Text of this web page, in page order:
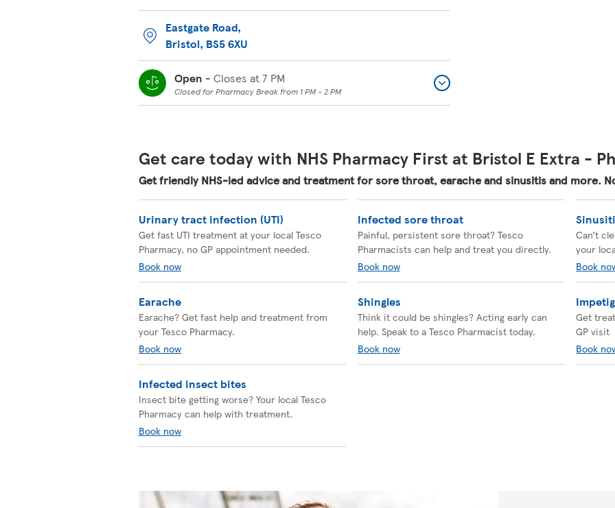
Eastgate Road,
Bristol, BS5 6XU
Open - Closes at7 PM
Closed for Pharmacy Break from 1 PM - 2 PM
Get care today with NHS Pharmacy First at Bristol E Extra -
Get friendly NHS-led advice and treatment for sore throat, earache and sinusitis and more.
Urinary tract infection (UTI)
Get fast UTI treatment at your local Tesco
Pharmacy, no GP appointment needed.
Book now
Infected sore throat
Painful, persistent sore throat? Tesco
Pharmacists can help and treat you directly.
Book now
Can’t
your
Book
Earache
Earache? Get fast help and treatment from
your Tesco Pharmacy.
Book now
Shingles
Think it could be shingles? Acting early can
help. Speak to a Tesco Pharmacist today.
Book now
Get
GP visit
Book
Infected insect bites
Insect bite getting worse? Your local Tesco
Pharmacy can help with treatment.
Book now